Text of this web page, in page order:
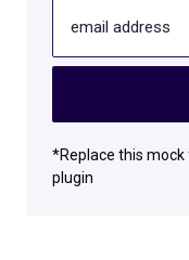
email address
*Replace this
plugin